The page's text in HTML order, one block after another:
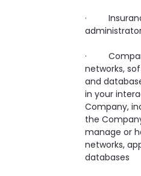
·
·
networks,
and
in your
Company,
the
manage or
networks,
databases